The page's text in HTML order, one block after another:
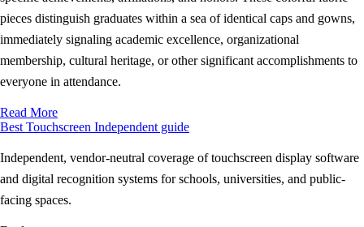
pieces distinguish graduates within a sea of identical caps and gowns,
immediately signaling academic excellence, organizational
membership, cultural heritage, or other significant accomplishments to
everyone in attendance.
Read More
Best Touchscreen Independent guide
Independent, vendor-neutral coverage of touchscreen display software
and digital recognition systems for schools, universities, and public-
facing spaces.